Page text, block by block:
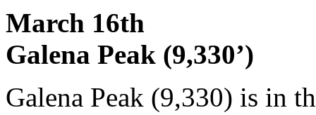
March
Galena Peak (9,330’)
Galena Peak (9,330) is in